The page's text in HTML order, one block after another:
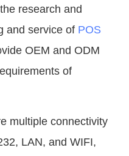
research and
and service of POS
OEM and ODM
of
multiple connectivity
LAN, and WIFI,